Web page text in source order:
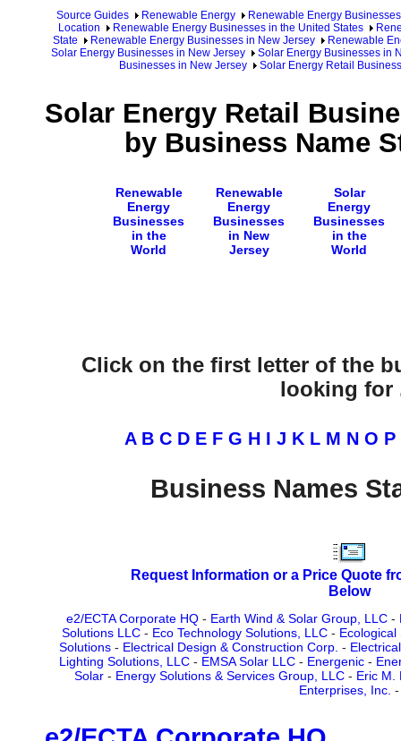
Source Guides Renewable Energy
Renewable Energy Businesses
Location
Renewable Energy Businesses in the United States
State
Renewable Energy Businesses in New Jersey
Renewable
Solar Energy Businesses in New Jersey
Solar Energy Businesses in
Businesses in New Jersey
Solar Energy Retail
Solar Energy Retail
by Business Name
Renewable
Energy
Businesses
in the
World
Renewable
Energy
Businesses
in New
Jersey
Solar
Energy
Businesses
in the
World
Click on the first letter of the
looking for
A B C D E F G H I J K L M N O P
Business Names
Request Information or a Price Quote
Below
e2/ECTA Corporate HQ- Earth Wind & Solar Group, LLC-
Solutions LLC - Eco Technology Solutions, LLC - Ecological
Solutions- Electrical Design & Construction Corp. -
Lighting Solutions, LLC - EMSA Solar LLC - Energenic -
Solar- Energy Solutions & Services Group, LLC- Eric M.
Enterprises, Inc. -